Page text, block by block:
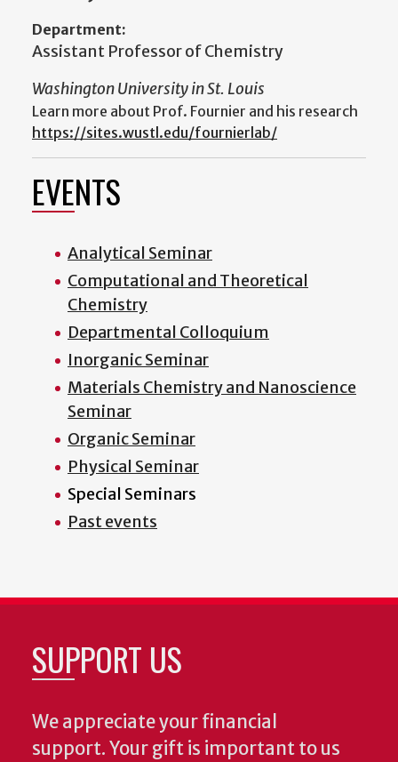
Department:
Assistant Professor of Chemistry
Washington University in St. Louis
Learn more about Prof. Fournier and his research
https://sites.wustl.edu/fournierlab/
EVENTS
Analytical Seminar
Computational and Theoretical
Chemistry
Departmental Colloquium
Inorganic Seminar
Materials Chemistry and Nanoscience
Seminar
Organic Seminar
Physical Seminar
Special Seminars
Past events
SUPPORT US
We appreciate your financial
support. Your gift is important to us